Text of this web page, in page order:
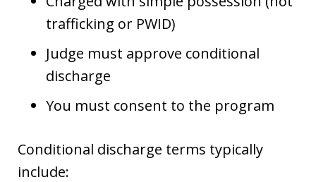
trafficking or PWID)
Judge must approve conditional
discharge
You must consent to the program
Conditional discharge terms typically
include: